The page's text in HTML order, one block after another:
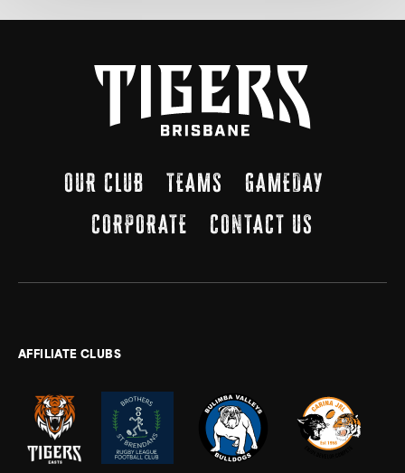
OUR CLUB TEAMS
GAMEDAY
CORPORATE
CONTACT US
AFFILIATE CLUBS